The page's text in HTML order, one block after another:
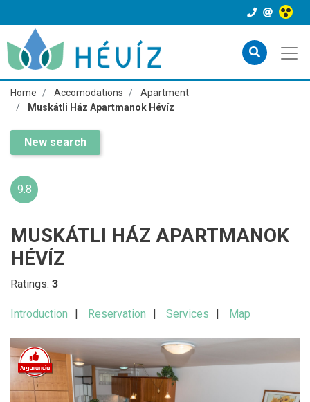
Home Accomodations
Apartment
Muskátli Ház Apartmanok Hévíz
New search
9.8
MUSKÁTLI HÁZ APARTMANOK
HÉVÍZ
Ratings: 3
Introduction Reservation Services Map